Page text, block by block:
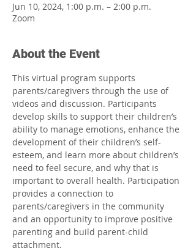
Jun 10, 2024, 1:00 p.m. – 2:00 p.m.
Zoom
About the Event
This virtual program supports
parents/caregivers through the use of
videos and discussion. Participants
develop skills to support their children’s
ability to manage emotions, enhance the
development of their children’s self-
esteem, and learn more about children’s
need to feel secure, and why that is
important to overall health. Participation
provides a connection to
parents/caregivers in the community
and an opportunity to improve positive
parenting and build parent-child
attachment.